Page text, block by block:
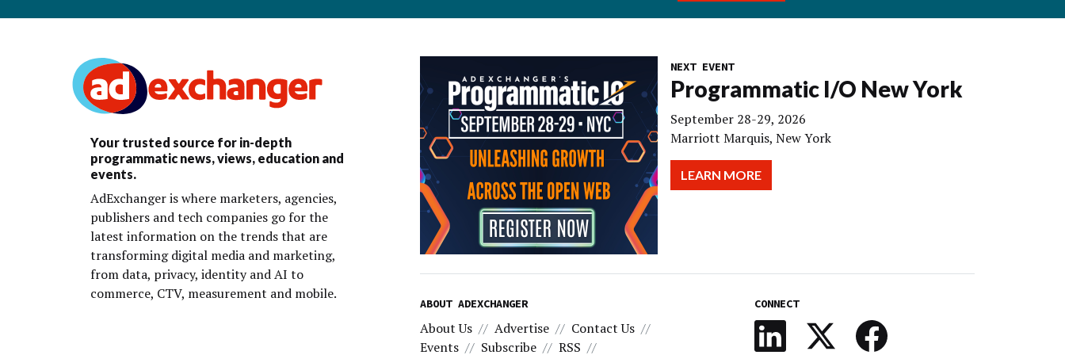
Your trusted source for in-depth
programmatic news, views, education and
events.
AdExchanger is where marketers, agencies,
publishers and tech companies go for the
latest information on the trends that are
transforming digital media and marketing,
from data, privacy, identity and AI to
commerce, CTV, measurement and mobile.
NEXT EVENT
Programmatic I/O New York
September 28-29, 2026
Marriott Marquis, New York
LEARN MORE
ABOUT ADEXCHANGER
About Us Advertise
Contact Us
Events
Subscribe RSS
CONNECT